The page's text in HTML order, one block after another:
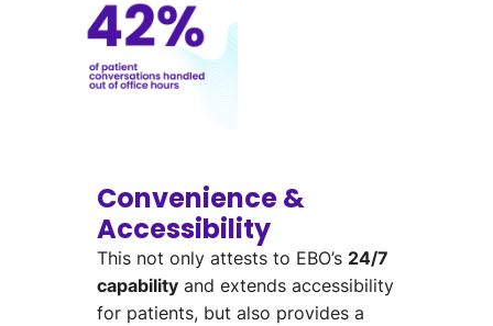
Convenience &
Accessibility
This not only attests to EBO’s 24/7
capability and extends accessibility
for patients, but also provides a